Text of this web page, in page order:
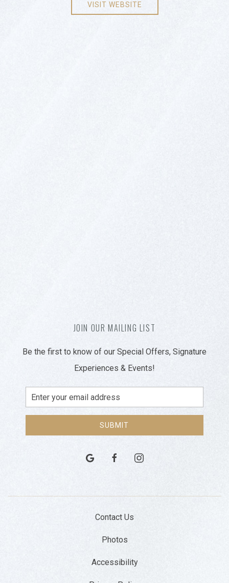
VISIT WEBSITE
JOIN OUR MAILING LIST
Be the first to know of our Special Offers, Signature
Experiences & Events!
Email
Address
SUBMIT
google facebookinstagram
Contact Us
Photos
Accessibility